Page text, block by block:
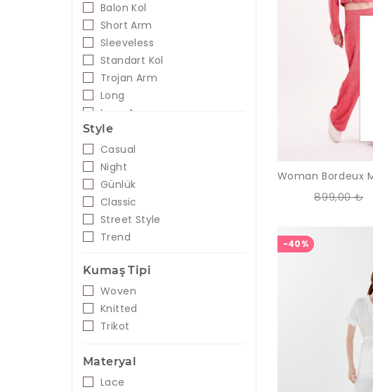
Balon Kol
Short Arm
Sleeveless
Standart Kol
Trojan Arm
Long
Long Arm
Style
Casual
Night
Günlük
Classic
Street Style
Trend
Kumaş Tipi
Woven
Knitted
Trikot
Materyal
Lace
899,00 ₺
-40%